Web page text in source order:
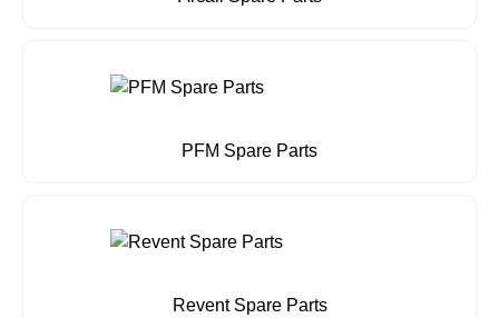
PFM Spare Parts
Revent Spare Parts